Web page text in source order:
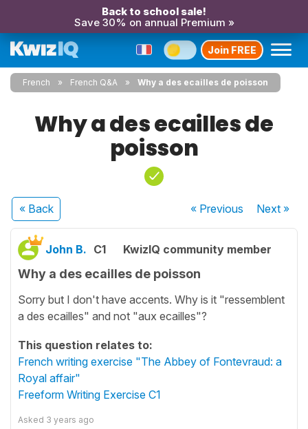
Back to school sale!
Save 30% on annual Premium »
Join FREE
French French Q&A Why a des ecailles de poisson
Why a des ecailles de
poisson
« Back « Previous Next»
John B. C1 KwizIQ community member
Why a des ecailles de poisson
Sorry but I don't have accents. Why is it "ressemblent
a des ecailles" and not "aux ecailles"?
This question relates to:
French writing exercise "The Abbey of Fontevraud: a
Royal affair"
Freeform Writing Exercise C1
Asked 3 years ago